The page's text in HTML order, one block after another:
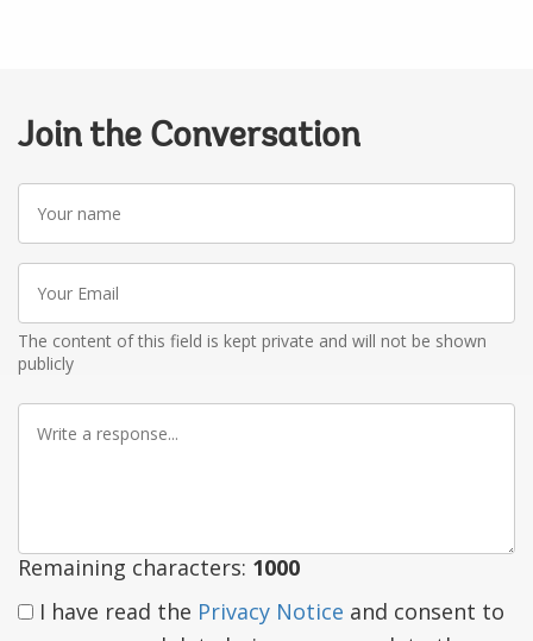
Join the Conversation
name
Email
The content of this field is kept private and will not be shown
publicly
Remaining characters: 1000
I have read the Privacy Notice and consent to